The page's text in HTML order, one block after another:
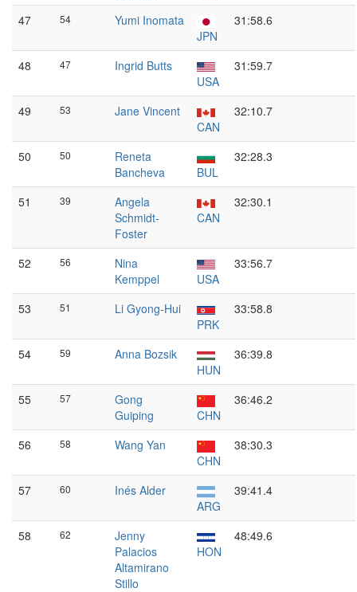
47 54
Yumi Inomata
JPN
31:58.6
48 47
Ingrid Butts
USA
31:59.7
49 53
Jane Vincent
CAN
32:10.7
50 50
Reneta
Bancheva
BUL
32:28.3
51 39
Angela
Schmidt-
Foster
CAN
32:30.1
52 56
Nina
Kemppel
USA
33:56.7
53 51
Li Gyong-Hui
PRK
33:58.8
54 59
Anna Bozsik
HUN
36:39.8
55 57
Gong
Guiping
CHN
36:46.2
56 58
Wang Yan
CHN
38:30.3
57 60
Inés Alder
ARG
39:41.4
58 62
Jenny
Palacios
Altamirano
Stillo
HON
48:49.6